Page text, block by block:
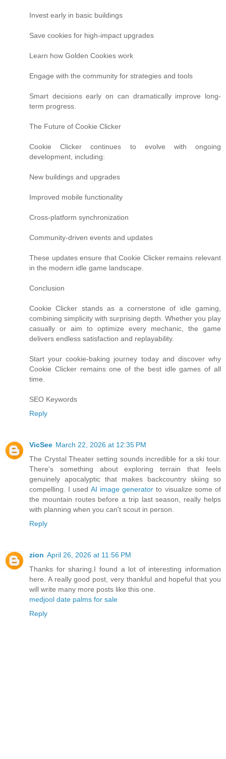
Invest early in basic buildings
Save cookies for high-impact upgrades
Learn how Golden Cookies work
Engage with the community for strategies and tools
Smart decisions early on can dramatically improve long-
term progress.
The Future of Cookie Clicker
Cookie Clicker continues to evolve with ongoing
development, including:
New buildings and upgrades
Improved mobile functionality
Cross-platform synchronization
Community-driven events and updates
These updates ensure that Cookie Clicker remains relevant
in the modern idle game landscape.
Conclusion
Cookie Clicker stands as a cornerstone of idle gaming,
combining simplicity with surprising depth. Whether you play
casually or aim to optimize every mechanic, the game
delivers endless satisfaction and replayability.
Start your cookie-baking journey today and discover why
Cookie Clicker remains one of the best idle games of all
time.
SEO Keywords
Reply
VicSee March 22, 2026 at 12:35 PM
The Crystal Theater setting sounds incredible for a ski tour.
There's something about exploring terrain that feels
genuinely apocalyptic that makes backcountry skiing so
compelling. I used AI image generator to visualize some of
the mountain routes before a trip last season, really helps
with planning when you can't scout in person.
Reply
zion April 26, 2026 at 11:56 PM
Thanks for sharing.I found a lot of interesting information
here. A really good post, very thankful and hopeful that you
will write many more posts like this one.
medjool date palms for sale
Reply